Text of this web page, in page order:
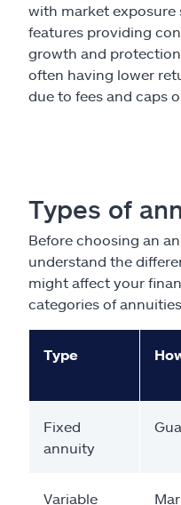
with market exposure
features providing
growth and
often having lower
due to fees and caps
Types of
Before choosing an
understand the
might affect your
categories of
Type
Fixed
annuity
Variable